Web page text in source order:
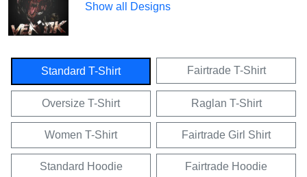
Show all Designs
Standard T-Shirt Fairtrade T-Shirt
Oversize T-Shirt Raglan T-Shirt
Women T-Shirt Fairtrade Girl Shirt
Standard Hoodie Fairtrade Hoodie